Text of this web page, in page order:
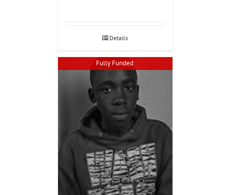
Details
Fully Funded